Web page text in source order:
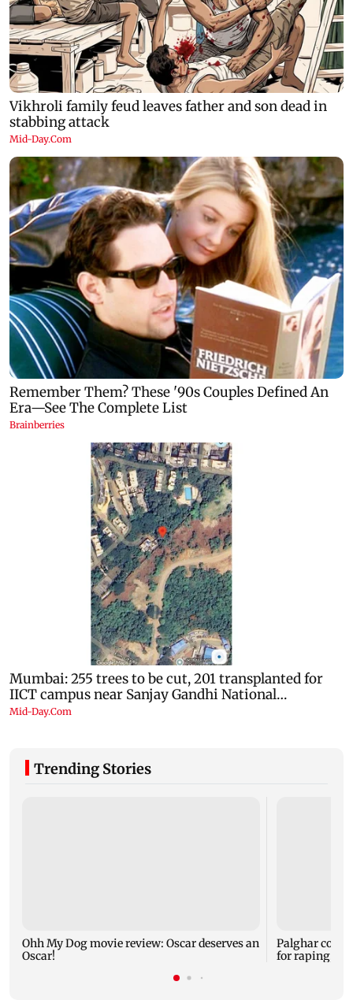
Trending Stories
Ohh My Dog movie review: Oscar deserves an
Oscar!
Palghar court
for raping,